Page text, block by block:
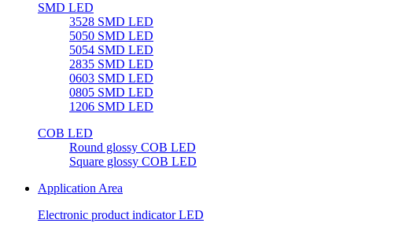
SMD LED
3528 SMD LED
5050 SMD LED
5054 SMD LED
2835 SMD LED
0603 SMD LED
0805 SMD LED
1206 SMD LED
COB LED
Round glossy COB LED
Square glossy COB LED
Application Area
Electronic product indicator LED